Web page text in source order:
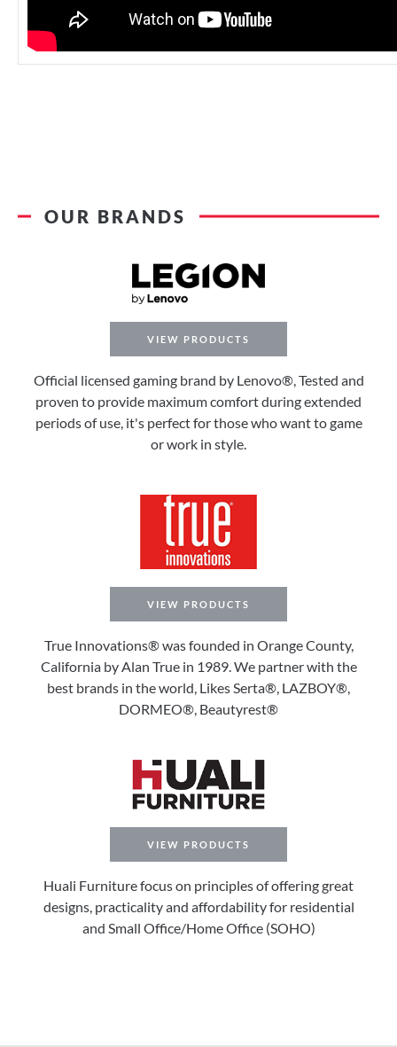
OUR BRANDS
VIEW PRODUCTS
Official licensed gaming brand by Lenovo®, Tested and
proven to provide maximum comfort during extended
periods of use, it's perfect for those who want to game
or work in style.
VIEW PRODUCTS
True Innovations® was founded in Orange County,
California by Alan True in 1989. We partner with the
best brands in the world, Likes Serta®, LAZBOY®,
DORMEO®, Beautyrest®
VIEW PRODUCTS
Huali Furniture focus on principles of offering great
designs, practicality and affordability for residential
and Small Office/Home Office (SOHO)